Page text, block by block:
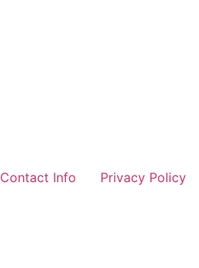
Contact Info Privacy Policy